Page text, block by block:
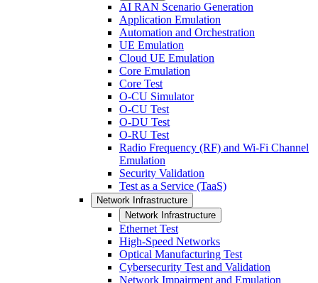
AI RAN Scenario Generation
Application Emulation
Automation and Orchestration
UE Emulation
Cloud UE Emulation
Core Emulation
Core Test
O-CU Simulator
O-CU Test
O-DU Test
O-RU Test
Radio Frequency (RF) and Wi-Fi Channel
Emulation
Security Validation
Test as a Service (TaaS)
Network Infrastructure
Network Infrastructure
Ethernet Test
High-Speed Networks
Optical Manufacturing Test
Cybersecurity Test and Validation
Network Impairment and Emulation